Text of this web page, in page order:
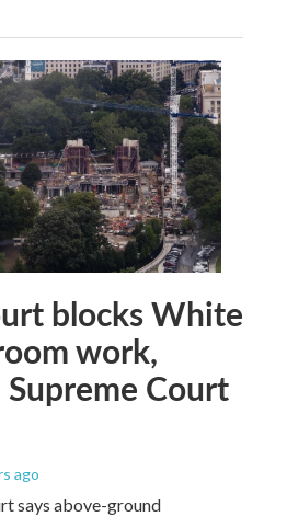
blocks White
work,
Court
ago
says above-ground